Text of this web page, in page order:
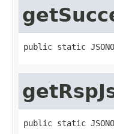
public static
public static